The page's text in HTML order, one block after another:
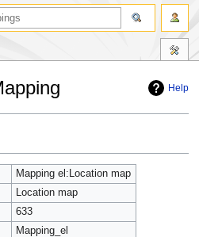
Help
Mapping el:Location map
Location map
633
Mapping_el